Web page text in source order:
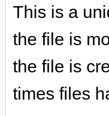
This is a
the file is
the file is
times files